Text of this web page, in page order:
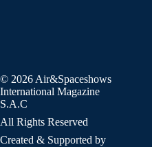
© 2026 Air&Spaceshows
International Magazine
S.A.C
All Rights Reserved
Created & Supported by